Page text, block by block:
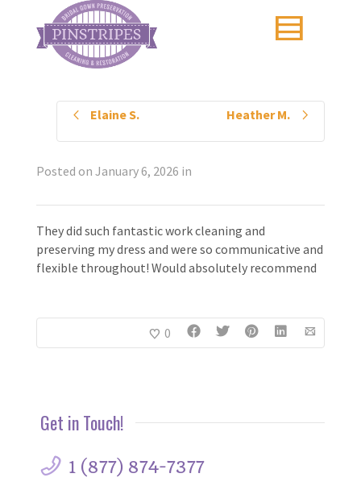
Elaine S. Heather M.
Posted on January 6, 2026 in
They did such fantastic work cleaning and
preserving my dress and were so communicative and
flexible throughout! Would absolutely recommend
0
Get in Touch!
1 (877) 874-7377